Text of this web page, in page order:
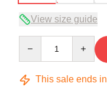
View size guide
This sale ends in